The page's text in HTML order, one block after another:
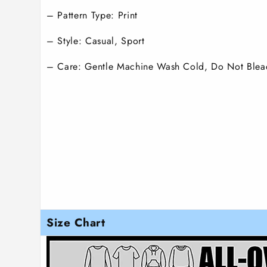
– Pattern Type: Print
– Style: Casual, Sport
– Care: Gentle Machine Wash Cold, Do Not
Size Chart